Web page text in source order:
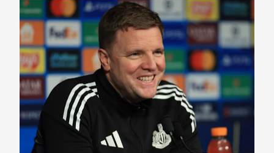
Eddie Howe's team news update: Bruno Guimarães and